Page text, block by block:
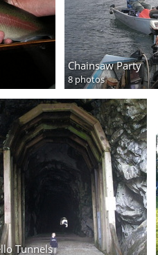
Chainsaw Party
8 photos
Tunnels